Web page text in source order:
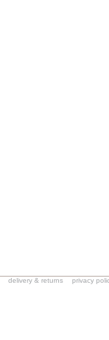
delivery & returns privacy